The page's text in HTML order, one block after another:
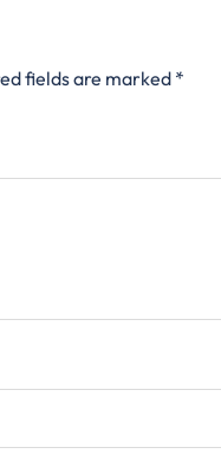
fields are marked*